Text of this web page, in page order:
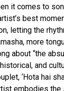
it comes to
best
letting the
more
about “the
and
‘Hota hai
embodies